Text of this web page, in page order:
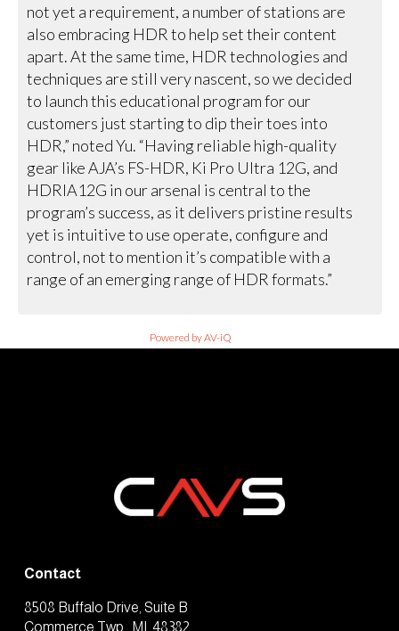
not yet a requirement, a number of stations are
also embracing HDR to help set their content
apart. At the same time, HDR technologies and
techniques are still very nascent, so we decided
to launch this educational program for our
customers just starting to dip their toes into
HDR,” noted Yu. “Having reliable high-quality
gear like AJA’s FS-HDR, Ki Pro Ultra 12G, and
HDRIA12G in our arsenal is central to the
program’s success, as it delivers pristine results
yet is intuitive to use operate, configure and
control, not to mention it’s compatible with a
range of an emerging range of HDR formats.”
Powered by AV-iQ
Contact
8508 Buffalo Drive, Suite B
Commerce Twp., MI, 48382